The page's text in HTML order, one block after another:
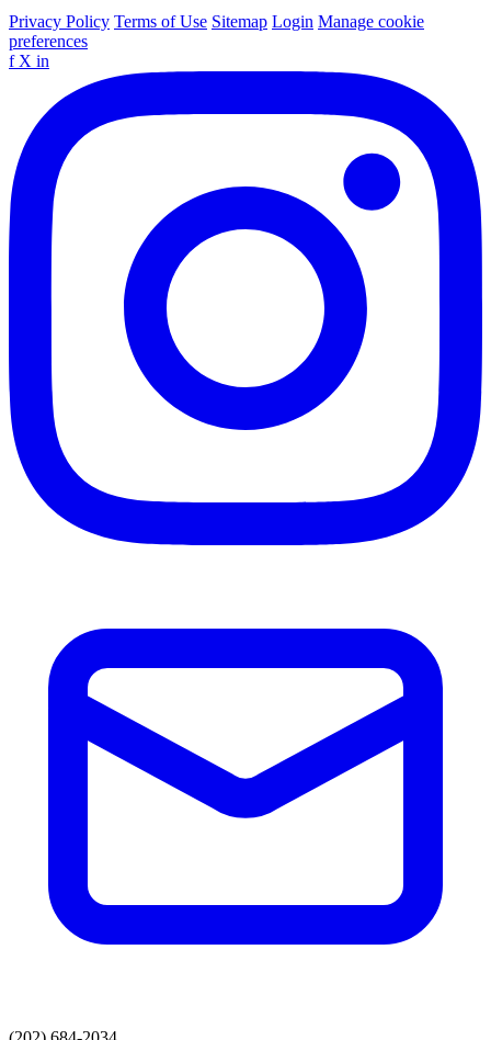
Privacy Policy Terms of Use Sitemap Login Manage cookie
preferences
f X in